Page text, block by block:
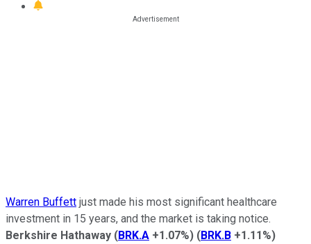
Warren Buffett just made his most significant healthcare
investment in 15 years, and the market is taking notice.
Berkshire Hathaway (BRK.A +1.07%) (BRK.B +1.11%)